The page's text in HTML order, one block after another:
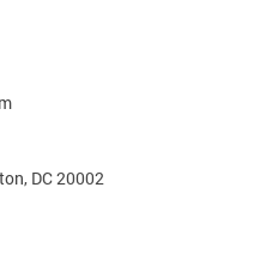
DC 20002